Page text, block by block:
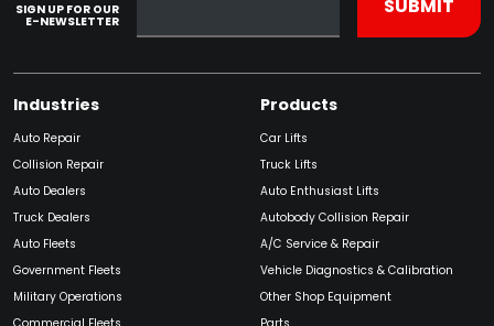
SIGN UP FOR OUR
E-NEWSLETTER
Industries
Auto Repair
Collision Repair
Auto Dealers
Truck Dealers
Auto Fleets
Government Fleets
Military Operations
Products
Car Lifts
Truck Lifts
Auto Enthusiast Lifts
Autobody Collision Repair
A/C Service & Repair
Vehicle Diagnostics & Calibration
Other Shop Equipment